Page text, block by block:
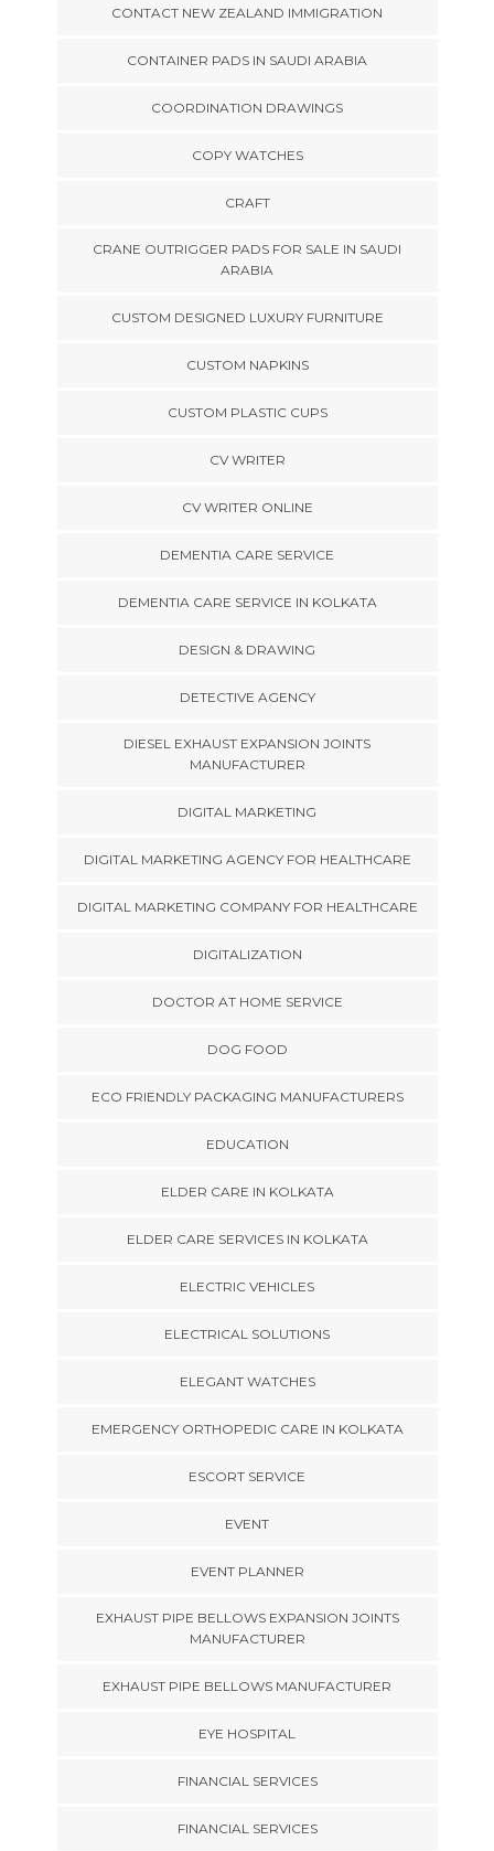
CONTACT NEW ZEALAND IMMIGRATION
CONTAINER PADS IN SAUDI ARABIA
COORDINATION DRAWINGS
COPY WATCHES
CRAFT
CRANE OUTRIGGER PADS FOR SALE IN SAUDI
ARABIA
CUSTOM DESIGNED LUXURY FURNITURE
CUSTOM NAPKINS
CUSTOM PLASTIC CUPS
CV WRITER
CV WRITER ONLINE
DEMENTIA CARE SERVICE
DEMENTIA CARE SERVICE IN KOLKATA
DESIGN & DRAWING
DETECTIVE AGENCY
DIESEL EXHAUST EXPANSION JOINTS
MANUFACTURER
DIGITAL MARKETING
DIGITAL MARKETING AGENCY FOR HEALTHCARE
DIGITAL MARKETING COMPANY FOR HEALTHCARE
DIGITALIZATION
DOCTOR AT HOME SERVICE
DOG FOOD
ECO FRIENDLY PACKAGING MANUFACTURERS
EDUCATION
ELDER CARE IN KOLKATA
ELDER CARE SERVICES IN KOLKATA
ELECTRIC VEHICLES
ELECTRICAL SOLUTIONS
ELEGANT WATCHES
EMERGENCY ORTHOPEDIC CARE IN KOLKATA
ESCORT SERVICE
EVENT
EVENT PLANNER
EXHAUST PIPE BELLOWS EXPANSION JOINTS
MANUFACTURER
EXHAUST PIPE BELLOWS MANUFACTURER
EYE HOSPITAL
FINANCIAL SERVICES
FINANCIAL SERVICES